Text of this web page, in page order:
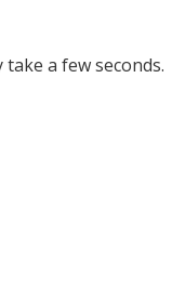
a few seconds.